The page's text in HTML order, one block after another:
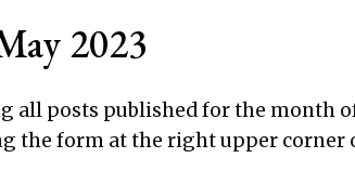
2023
all posts published for the month
the form at the right upper corner